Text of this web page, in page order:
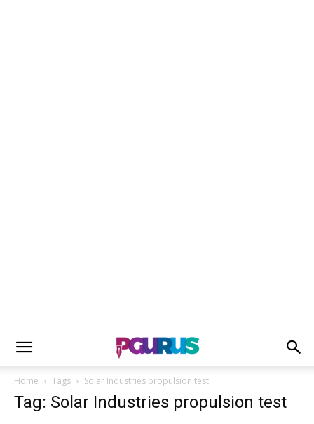
Home Tags Solar Industries propulsion test
Tag: Solar Industries propulsion test